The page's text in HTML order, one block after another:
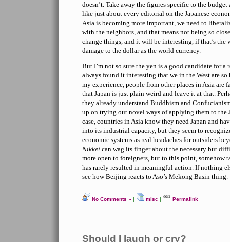
doesn’t. Take away the figures specific to the
like just about every editorial on the Japanese
Asia is becoming more important, we need to
with the neighbors, and that means not being so
change things, and it will be interesting, if that’s the
damage to the dollar as the world currency.
But I’m not so sure the yen is a good candidate for a
always found it interesting that we in the West are
my experience, people from other places in Asia are
that Japan is just plain weird and leave it at that.
they already understand Buddhism and
up on trying out novel ways of applying them to the
case, countries in Asia know they need Japan and
into its industrial capacity, but they seem to
economic systems as real headaches for outsiders
Nikkei can wag its finger about the necessary but
more open to foreigners, but to this point,
has rarely resulted in meaningful action. If nothing
see how Beijing reacts to Aso’s Mekong Basin thing.
No Comments » | misc | Permalink
Should I laugh or cry?